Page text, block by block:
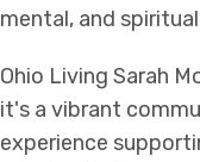
mental, and
Ohio Living Sarah
it's a vibrant
experience